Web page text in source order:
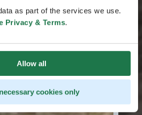
as part of the services we use.
Privacy & Terms.
Allow all
cookies only